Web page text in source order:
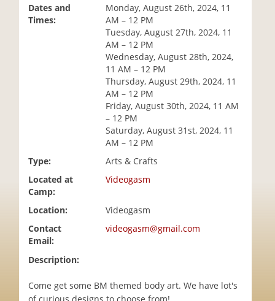
Dates and
Times:
Monday, August 26th, 2024, 11
AM – 12 PM
Tuesday, August 27th, 2024, 11
AM – 12 PM
Wednesday, August 28th, 2024,
11 AM – 12 PM
Thursday, August 29th, 2024, 11
AM – 12 PM
Friday, August 30th, 2024, 11 AM
– 12 PM
Saturday, August 31st, 2024, 11
AM – 12 PM
Type:
Arts & Crafts
Located at
Camp:
Videogasm
Location:
Videogasm
Contact
Email:
videogasm@gmail.com
Description:
Come get some BM themed body art. We have lot's